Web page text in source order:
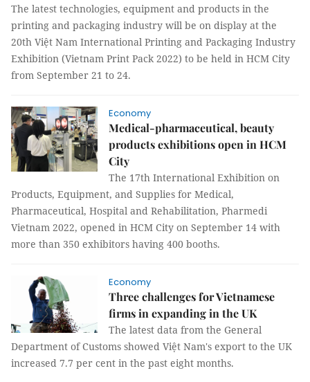
The latest technologies, equipment and products in the
printing and packaging industry will be on display at the
20th Việt Nam International Printing and Packaging Industry
Exhibition (Vietnam Print Pack 2022) to be held in HCM City
from September 21 to 24.
Economy
Medical-pharmaceutical, beauty
products exhibitions open in HCM
City
The 17th International Exhibition on
Products, Equipment, and Supplies for Medical,
Pharmaceutical, Hospital and Rehabilitation, Pharmedi
Vietnam 2022, opened in HCM City on September 14 with
more than 350 exhibitors having 400 booths.
Economy
Three challenges for Vietnamese
firms in expanding in the UK
The latest data from the General
Department of Customs showed Việt Nam's export to the UK
increased 7.7 per cent in the past eight months.